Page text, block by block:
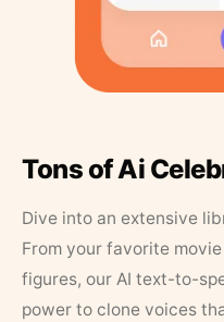
Tons of Ai
Dive into an extensive
From your favorite
figures, our AI text-to-
power to clone voices